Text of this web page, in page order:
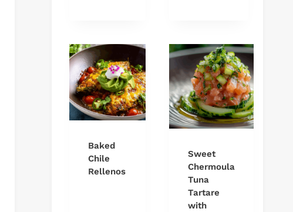
Baked
Chile
Rellenos
Sweet
Chermoula
Tuna
Tartare
with